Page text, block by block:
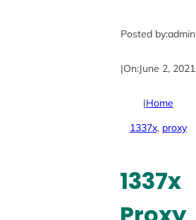
Posted by:admin
|On:June 2, 2021
|Home
1337x, proxy
1337x